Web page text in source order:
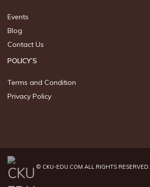
Events
Blog
Contact Us
POLICY’S
Terms and Condition
Privacy Policy
© CKU-EDU.COM ALL RIGHTS RESERVED.